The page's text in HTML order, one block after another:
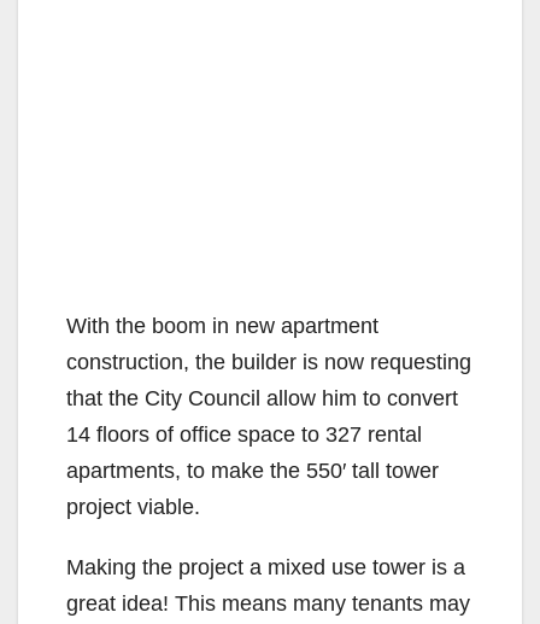
With the boom in new apartment
construction, the builder is now requesting
that the City Council allow him to convert
14 floors of office space to 327 rental
apartments, to make the 550′ tall tower
project viable.
Making the project a mixed use tower is a
great idea! This means many tenants may